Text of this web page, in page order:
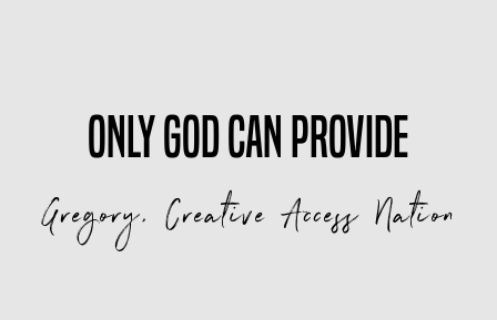
Only God can provide
Gregory, Creative Access Nation